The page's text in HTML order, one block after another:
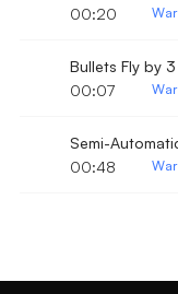
00:20
War
Bullets Fly by 3
00:07
War
00:48
War